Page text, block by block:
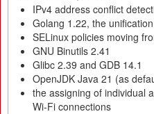
IPv4 address conflict
Golang 1.22, the
SELinux policies moving
GNU Binutils 2.41
Glibc 2.39 and GDB 14.1
OpenJDK Java 21 (as
the assigning of individual
Wi-Fi connections